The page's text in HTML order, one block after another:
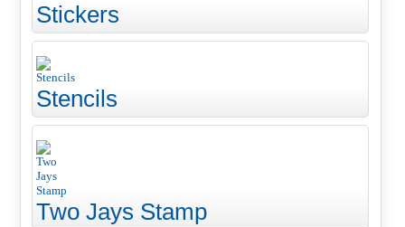
Stickers
Stencils
Two Jays Stamp